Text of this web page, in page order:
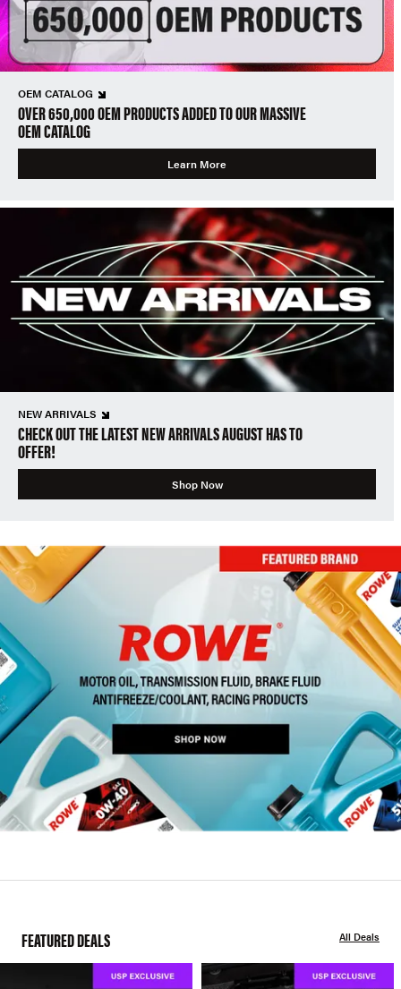
OEM CATALOG
OVER 650,000 OEM PRODUCTS ADDED TO OUR MASSIVE
OEM CATALOG
Learn More
NEW ARRIVALS
CHECK OUT THE LATEST NEW ARRIVALS AUGUST HAS TO
OFFER!
Shop Now
FEATURED DEALS All Deals